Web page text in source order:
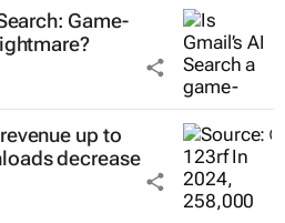
Game-
up to
decrease